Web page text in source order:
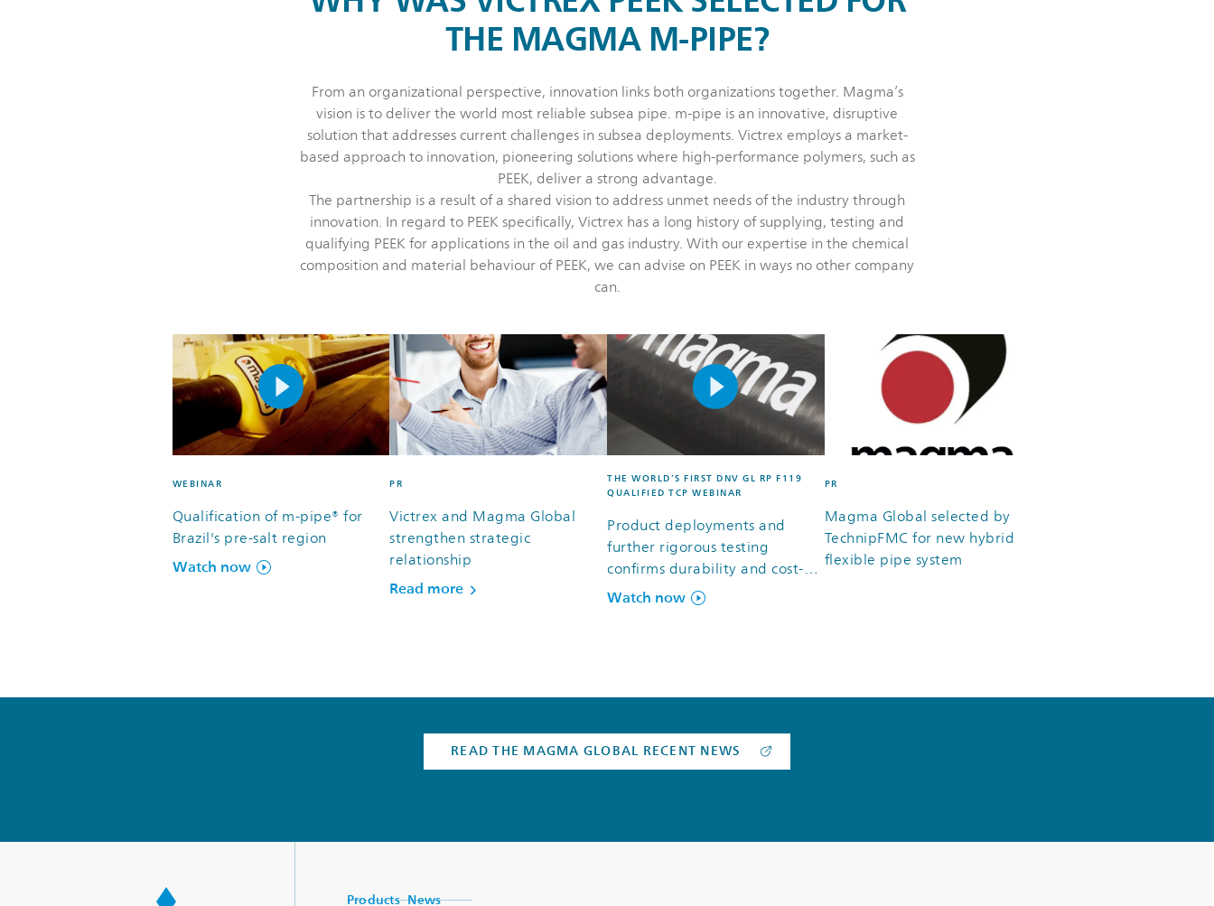
THE MAGMA M-PIPE?
From an organizational perspective, innovation links both organizations together. Magma’s
vision is to deliver the world most reliable subsea pipe. m-pipe is an innovative, disruptive
solution that addresses current challenges in subsea deployments. Victrex employs a market-
based approach to innovation, pioneering solutions where high-performance polymers, such as
PEEK, deliver a strong advantage.
The partnership is a result of a shared vision to address unmet needs of the industry through
innovation. In regard to PEEK specifically, Victrex has a long history of supplying, testing and
qualifying PEEK for applications in the oil and gas industry. With our expertise in the chemical
composition and material behaviour of PEEK, we can advise on PEEK in ways no other company
can.
WEBINAR
Qualification of m-pipe® for
Brazil's pre-salt region
Watch now
PR
Victrex and Magma Global
strengthen strategic
relationship
Read more
THE WORLD’S FIRST DNV GL RP F119
QUALIFIED TCP WEBINAR
Product deployments and
further rigorous testing
confirms durability and cost-
efficiency of m-pipe® for oil &
gas subsea operations
Watch now
PR
Magma Global selected by
TechnipFMC for new hybrid
flexible pipe system
READ THE MAGMA GLOBAL RECENT NEWS
Products News